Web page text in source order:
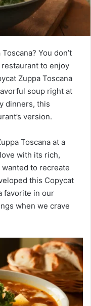
You don’t
to enjoy
Zuppa Toscana
soup right at
dinners, this
version.
Toscana at a
with its rich,
to recreate
this Copycat
favorite in our
when we crave